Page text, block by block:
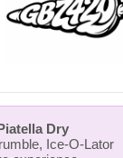
Dry
Ice-O-Lator